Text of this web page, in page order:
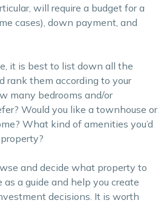
will require a budget for a
cases), down payment, and
it is best to list down all the
rank them according to your
many bedrooms and/or
Would you like a townhouse or
What kind of amenities you’d
and decide what property to
a guide and help you create
decisions. It is worth